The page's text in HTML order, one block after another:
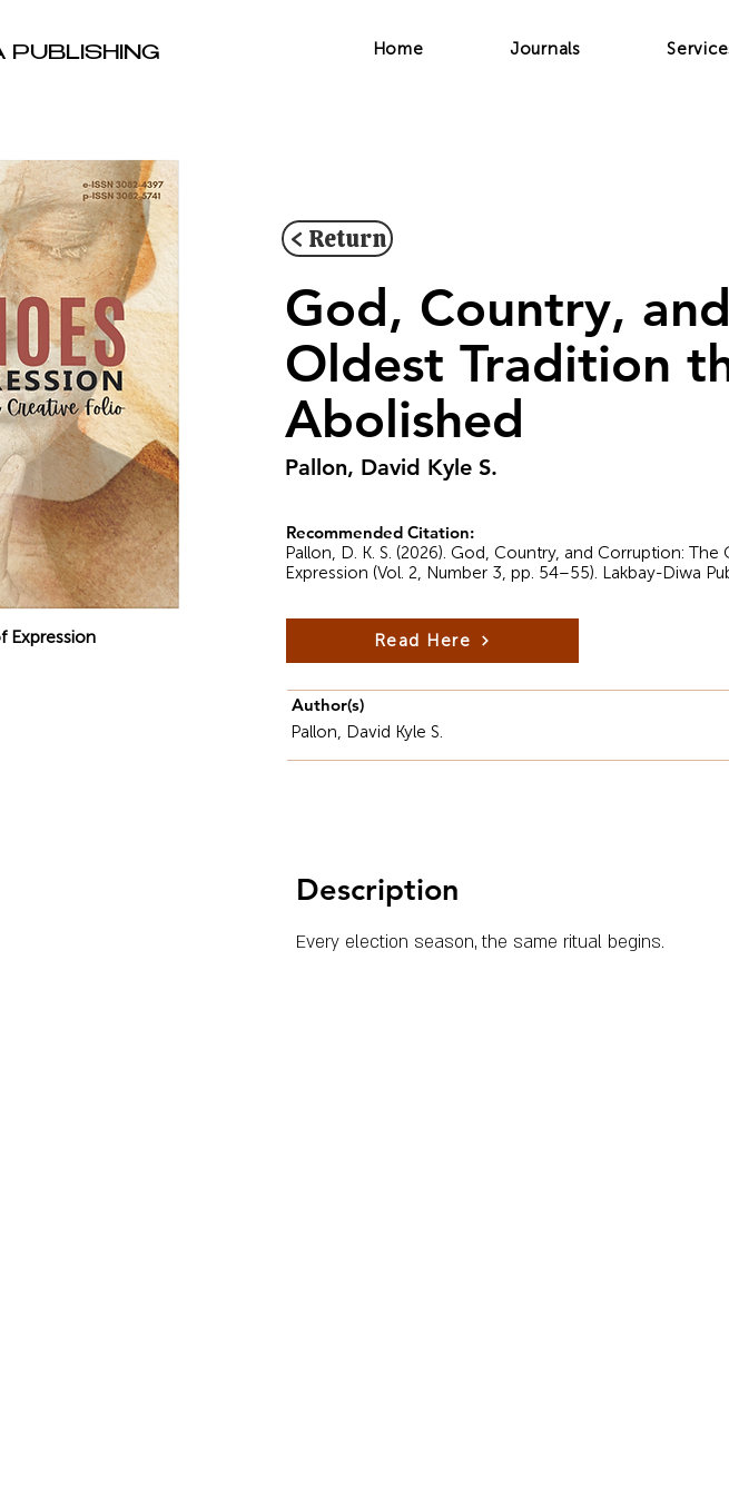
PUBLISHING Home Journals
Expression
< Return
God, Country,
Oldest Tradition
Abolished
Pallon, David Kyle S.
Recommended Citation:
Pallon, D. K. S. (2026). God, Country, and Corruption:
Expression (Vol. 2, Number 3, pp. 54–55). Lakbay-Diwa
Read Here
Author(s)
Pallon, David Kyle S.
Description
Every election season, the same ritual begins.